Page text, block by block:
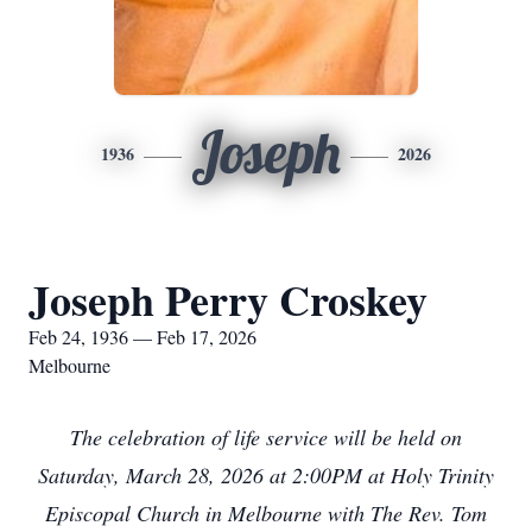
1936 Joseph 2026
Joseph Perry Croskey
Feb 24, 1936 — Feb 17, 2026
Melbourne
The celebration of life service will be held on
Saturday, March 28, 2026 at 2:00PM at Holy Trinity
Episcopal Church in Melbourne with The Rev. Tom